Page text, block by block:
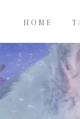
navigation
HOME